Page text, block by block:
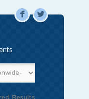
F L
Results